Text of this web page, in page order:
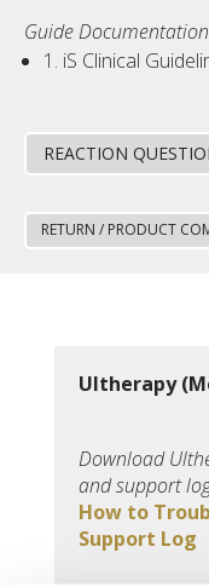
Guide Documentation
1. iS Clinical
REACTION
RETURN / PRODUCT
Ultherapy
Download
and support
How to
Support Log